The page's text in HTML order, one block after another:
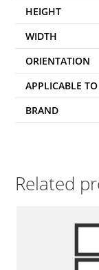
HEIGHT
WIDTH
ORIENTATION
APPLICABLE TO
BRAND
Related